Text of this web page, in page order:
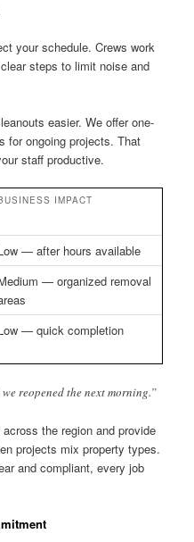
your schedule. Crews work
steps to limit noise and
easier. We offer one-
for ongoing projects. That
staff productive.
IMPACT
— after hours available
— organized removal
— quick completion
reopened the next morning.”
the region and provide
projects mix property types.
and compliant, every job